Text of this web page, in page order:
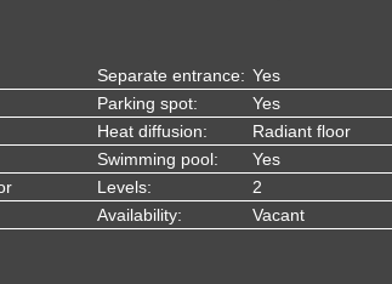
Separate entrance: Yes
Parking spot: Yes
Heat diffusion:
Radiant floor
Swimming pool:
Yes
Levels: 2
Availability:
Vacant